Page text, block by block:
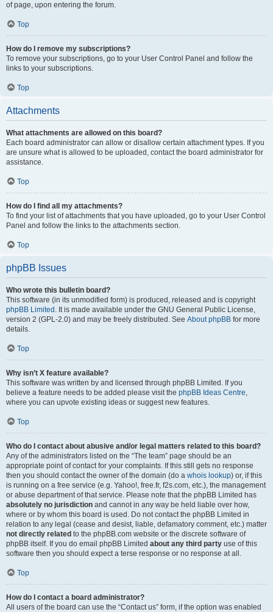
of page, upon entering the forum.
Top
How do I remove my subscriptions?
To remove your subscriptions, go to your User Control Panel and follow the
links to your subscriptions.
Top
Attachments
What attachments are allowed on this board?
Each board administrator can allow or disallow certain attachment types. If you
are unsure what is allowed to be uploaded, contact the board administrator for
assistance.
Top
How do I find all my attachments?
To find your list of attachments that you have uploaded, go to your User Control
Panel and follow the links to the attachments section.
Top
phpBB Issues
Who wrote this bulletin board?
This software (in its unmodified form) is produced, released and is copyright
phpBB Limited . It is made available under the GNU General Public License,
version 2 (GPL-2.0) and may be freely distributed. See About phpBB for more
details.
Top
Why isn’t X feature available?
This software was written by and licensed through phpBB Limited. If you
believe a feature needs to be added please visit the phpBB Ideas Centre,
where you can upvote existing ideas or suggest new features.
Top
Who do I contact about abusive and/or legal matters related to this board?
Any of the administrators listed on the “The team” page should be an
appropriate point of contact for your complaints. If this still gets no response
then you should contact the owner of the domain (do a whois lookup) or, if this
is running on a free service (e.g. Yahoo!, free.fr, f2s.com, etc.), the management
or abuse department of that service. Please note that the phpBB Limited has
absolutely no jurisdiction and cannot in any way be held liable over how,
where or by whom this board is used. Do not contact the phpBB Limited in
relation to any legal (cease and desist, liable, defamatory comment, etc.) matter
not directly related to the phpBB.com website or the discrete software of
phpBB itself. If you do email phpBB Limited about any third party use of this
software then you should expect a terse response or no response at all.
Top
How do I contact a board administrator?
All users of the board can use the “Contact us” form, if the option was enabled